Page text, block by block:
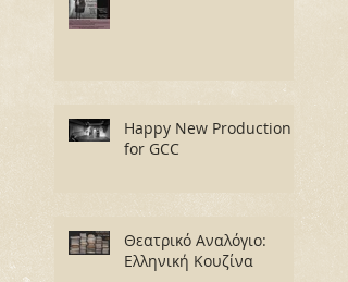
Happy New Production
for GCC
Θεατρικό Αναλόγιο:
Ελληνική Κουζίνα